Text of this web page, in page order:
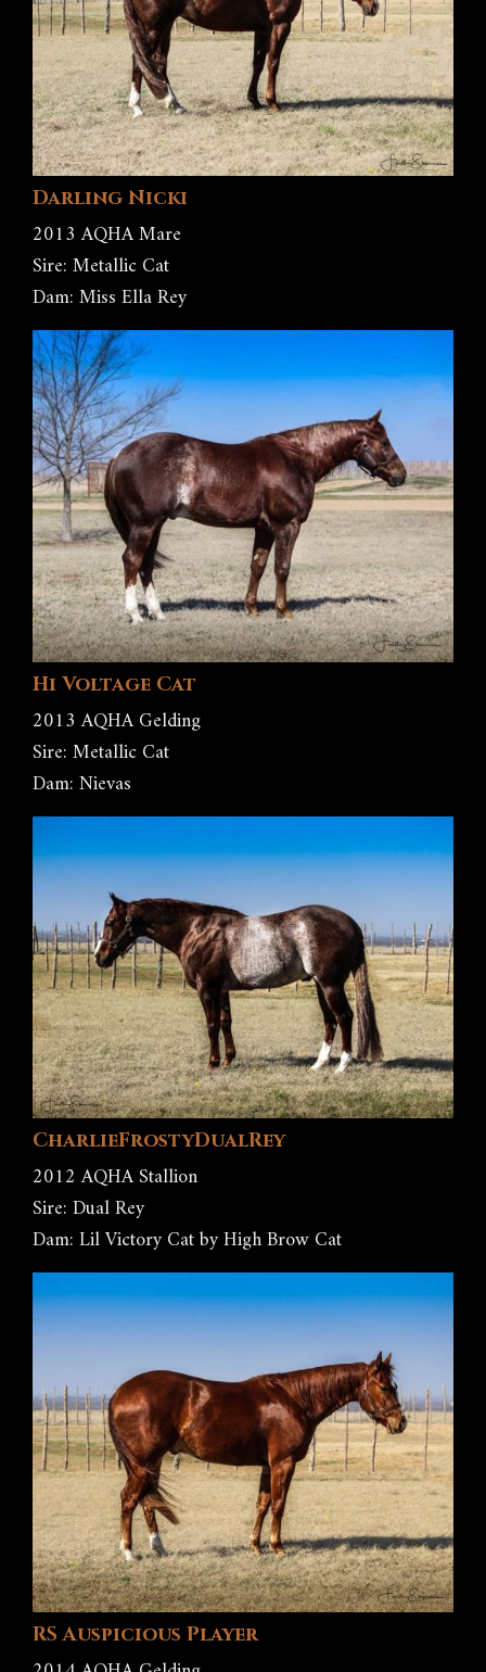
Darling Nicki
2013 AQHA Mare
Sire: Metallic Cat
Dam: Miss Ella Rey
Hi Voltage Cat
2013 AQHA Gelding
Sire: Metallic Cat
Dam: Nievas
CharlieFrostyDualRey
2012 AQHA Stallion
Sire: Dual Rey
Dam: Lil Victory Cat by High Brow Cat
RS Auspicious Player